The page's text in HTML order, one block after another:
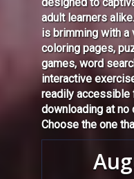
adult learners
is brimming with
coloring pages,
games, word
interactive
readily accessible
downloading at no
Choose the one